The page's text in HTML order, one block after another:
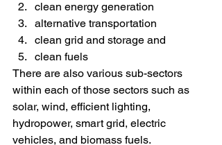
clean energy generation
alternative transportation
clean grid and storage and
clean fuels
There are also various sub-sectors
within each of those sectors such as
solar, wind, efficient lighting,
hydropower, smart grid, electric
vehicles, and biomass fuels.